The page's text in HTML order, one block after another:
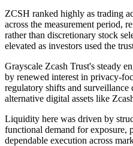
ZCSH ranked highly as trading
across the measurement period,
rather than discretionary stock
elevated as investors used the
Grayscale Zcash Trust's steady
by renewed interest in privacy-
regulatory shifts and surveillance
alternative digital assets like
Liquidity here was driven by
functional demand for exposure,
dependable execution across